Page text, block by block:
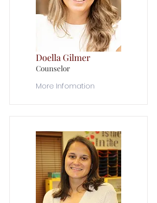
Doella Gilmer
Counselor
More Infomation